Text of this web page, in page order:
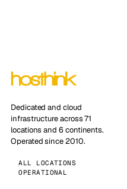
Dedicated and cloud
infrastructure across 71
locations and 6 continents.
Operated since 2010.
ALL LOCATIONS
OPERATIONAL